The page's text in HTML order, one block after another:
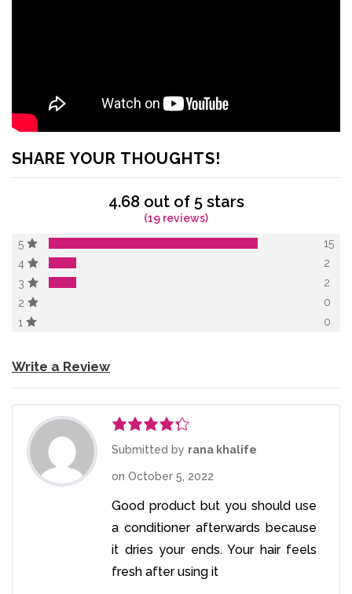
SHARE YOUR THOUGHTS!
4.68 out of 5 stars
(19 reviews)
5
15
4
2
3
2
2
0
1
0
Write a Review
Rated4
Submitted by rana khalife
on October 5, 2022
Good product but you should use
a conditioner afterwards because
it dries your ends. Your hair feels
fresh after using it